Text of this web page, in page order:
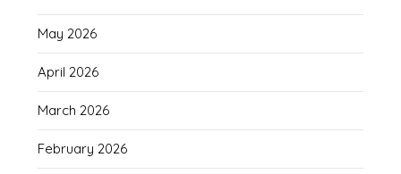
May 2026
April 2026
March 2026
February 2026